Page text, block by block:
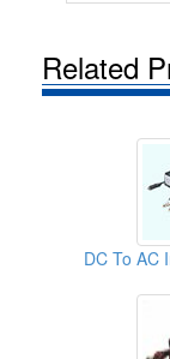
Related